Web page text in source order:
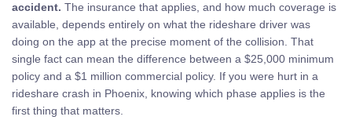
accident. The insurance that applies, and how much coverage is
available, depends entirely on what the rideshare driver was
doing on the app at the precise moment of the collision. That
single fact can mean the difference between a $25,000 minimum
policy and a $1 million commercial policy. If you were hurt in a
rideshare crash in Phoenix, knowing which phase applies is the
first thing that matters.